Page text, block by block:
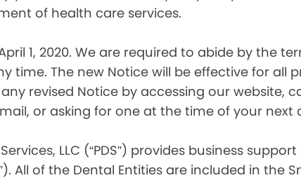
of health care services.
1, 2020. We are required to abide by the
time. The new Notice will be effective for
revised Notice by accessing our website,
or asking for one at the time of your next
LLC (“PDS”) provides business
All of the Dental Entities are included in the